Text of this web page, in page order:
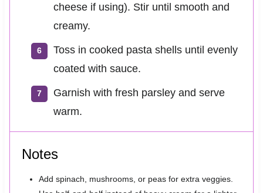
cheese if using). Stir until smooth and
creamy.
Toss in cooked pasta shells until evenly
coated with sauce.
Garnish with fresh parsley and serve
warm.
Notes
Add spinach, mushrooms, or peas for extra veggies.